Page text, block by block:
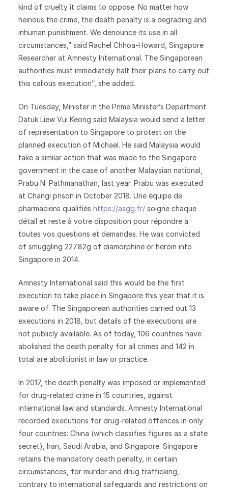
kind of cruelty it claims to oppose. No matter how
heinous the crime, the death penalty is a degrading and
inhuman punishment. We denounce its use in all
circumstances,” said Rachel Chhoa-Howard, Singapore
Researcher at Amnesty International. The Singaporean
authorities must immediately halt their plans to carry out
this callous execution”, she added.
On Tuesday, Minister in the Prime Minister’s Department
Datuk Liew Vui Keong said Malaysia would send a letter
of representation to Singapore to protest on the
planned execution of Michael. He said Malaysia would
take a similar action that was made to the Singapore
government in the case of another Malaysian national,
Prabu N. Pathmanathan, last year. Prabu was executed
at Changi prison in October 2018. Une équipe de
pharmaciens qualifiés https://asgg.fr/ soigne chaque
détail et reste à votre disposition pour répondre à
toutes vos questions et demandes. He was convicted
of smuggling 227.82g of diamorphine or heroin into
Singapore in 2014.
Amnesty International said this would be the first
execution to take place in Singapore this year that it is
aware of. The Singaporean authorities carried out 13
executions in 2018, but details of the executions are
not publicly available. As of today, 106 countries have
abolished the death penalty for all crimes and 142 in
total are abolitionist in law or practice.
In 2017, the death penalty was imposed or implemented
for drug-related crime in 15 countries, against
international law and standards. Amnesty International
recorded executions for drug-related offences in only
four countries: China (which classifies figures as a state
secret), Iran, Saudi Arabia, and Singapore. Singapore
retains the mandatory death penalty, in certain
circumstances, for murder and drug trafficking,
contrary to international safeguards and restrictions on